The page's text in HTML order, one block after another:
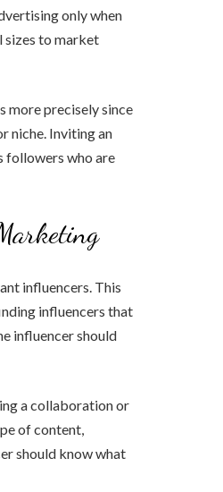
only when
sizes to market
more precisely since
niche. Inviting an
followers who are
influencers. This
influencers that
influencer should
a collaboration or
of content,
should know what